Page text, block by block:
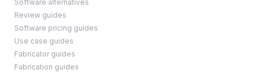
Software alternatives
Review guides
Software pricing guides
Use case guides
Fabricator guides
Fabrication guides